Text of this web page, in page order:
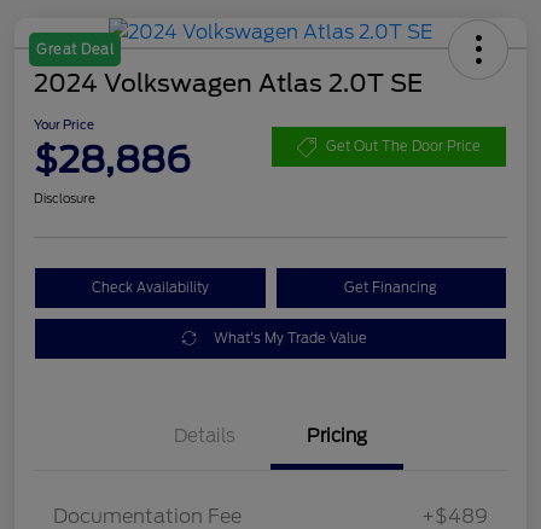
Great Deal
2024 Volkswagen Atlas 2.0T SE
Your Price
$28,886 Get Out The Door Price
Disclosure
Check Availability Get Financing
What's My Trade Value
Details Pricing
Documentation Fee +$489